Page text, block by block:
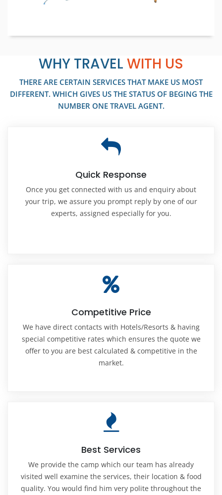
WHY TRAVEL WITH US
THERE ARE CERTAIN SERVICES THAT MAKE US MOST
DIFFERENT. WHICH GIVES US THE STATUS OF BEGING THE
NUMBER ONE TRAVEL AGENT.
Quick Response
Once you get connected with us and enquiry about
your trip, we assure you prompt reply by one of our
experts, assigned especially for you.
Competitive Price
We have direct contacts with Hotels/Resorts & having
special competitive rates which ensures the quote we
offer to you are best calculated & competitive in the
market.
Best Services
We provide the camp which our team has already
visited well examine the services, their location & food
quality. You would find him very polite throughout the